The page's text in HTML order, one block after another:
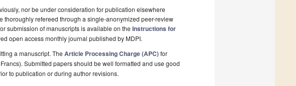
nor be under consideration for publication elsewhere
refereed through a single-anonymized peer-review
submission of manuscripts is available on the Instructions for
open access monthly journal published by MDPI.
a manuscript. The Article Processing Charge (APC)for
Submitted papers should be well formatted and use good
to publication or during author revisions.